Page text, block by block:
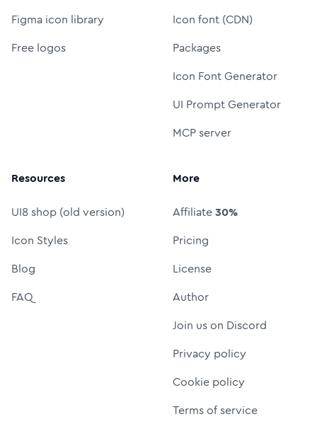
Figma icon library
Free logos
Icon font (CDN)
Packages
Icon Font Generator
UI Prompt Generator
MCP server
Resources
UI8 shop (old version)
Icon Styles
Blog
FAQ
More
Affiliate30%
Pricing
License
Author
Join us on Discord
Privacy policy
Cookie policy
Terms of service